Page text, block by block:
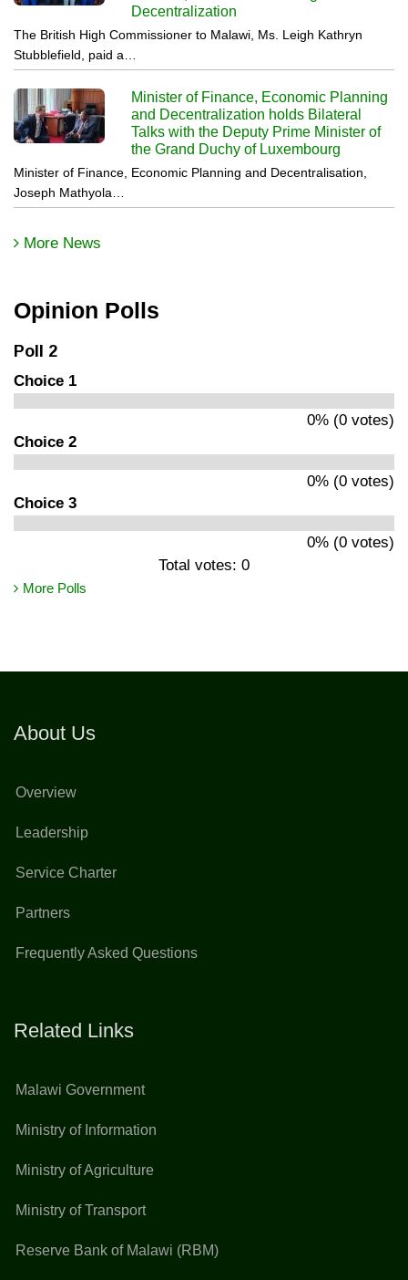
Decentralization
The British High Commissioner to Malawi, Ms. Leigh Kathryn
Stubblefield, paid a…
Minister of Finance, Economic Planning
and Decentralization holds Bilateral
Talks with the Deputy Prime Minister of
the Grand Duchy of Luxembourg
Minister of Finance, Economic Planning and Decentralisation,
Joseph Mathyola…
More News
Opinion Polls
Poll 2
Choice 1
0% (0 votes)
Choice 2
0% (0 votes)
Choice 3
0% (0 votes)
Total votes: 0
More Polls
About Us
Overview
Leadership
Service Charter
Partners
Frequently Asked Questions
Related Links
Malawi Government
Ministry of Information
Ministry of Agriculture
Ministry of Transport
Reserve Bank of Malawi (RBM)